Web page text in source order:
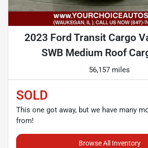
2023 Ford Transit Cargo
SWB Medium Roof
56,157 miles
SOLD
This one got away, but we have many
from!
Browse All Inventory